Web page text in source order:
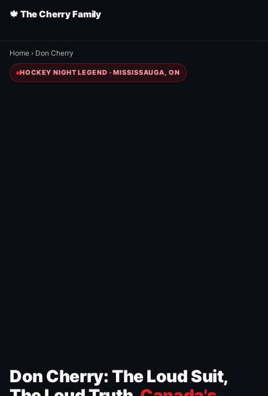
🍁 The Cherry Family
Home › Don Cherry
HOCKEY NIGHT LEGEND · MISSISSAUGA, ON
Don Cherry: The Loud Suit,